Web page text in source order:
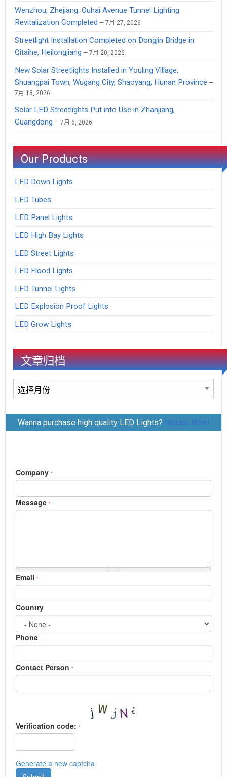
Wenzhou, Zhejiang: Ouhai Avenue Tunnel Lighting
Revitalization Completed
7月 27, 2026
Streetlight Installation Completed on Dongjin Bridge in
Qitaihe, Heilongjiang
7月 20, 2026
New Solar Streetlights Installed in Youling Village,
Shuangpai Town, Wugang City, Shaoyang, Hunan Province
7月 13, 2026
Solar LED Streetlights Put into Use in Zhanjiang,
Guangdong
7月 6, 2026
Our Products
LED Down Lights
LED Tubes
LED Panel Lights
LED High Bay Lights
LED Street Lights
LED Flood Lights
LED Tunnel Lights
LED Explosion Proof Lights
LED Grow Lights
文章归档
文
章
档Wanna purchase high quality LED Lights? Inquire Now!